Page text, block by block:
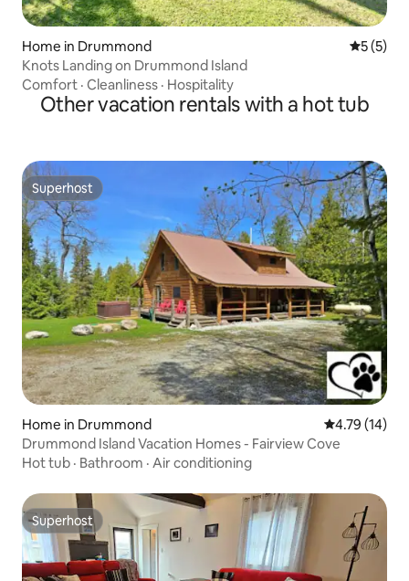
Home in Drummond 5 out of
5 (5)
Knots Landing on Drummond Island
Comfort · Cleanliness · Hospitality
Other vacation rentals with a hot tub
Superhost
Superhost
Home in Drummond 4.79 out of 5
4.79 (14)
Drummond Island Vacation Homes - Fairview Cove
Hot tub · Bathroom · Air conditioning
Superhost
Superhost